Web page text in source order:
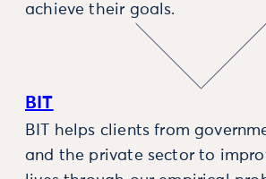
achieve their goals.
BIT
BIT helps clients from
and the private sector to